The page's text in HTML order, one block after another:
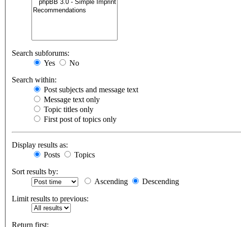
Search subforums:
Yes
No
Search within:
Post subjects and message text
Message text only
Topic titles only
First post of topics only
Display results as:
Posts
Topics
Sort results by:
Ascending
Descending
Limit results to previous:
Return first: